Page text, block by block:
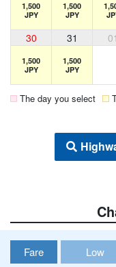
1,500
JPY
1,500
JPY
30 31 01
1,500
JPY
1,500
JPY
The day you select
Fare Low